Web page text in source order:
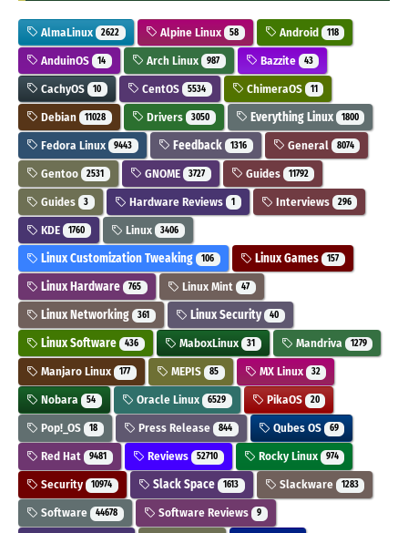
AlmaLinux 2622 Alpine Linux 58 Android 118
AnduinOS 14 Arch Linux 987 Bazzite 43
CachyOS 10 CentOS 5534 ChimeraOS 11
Debian 11028 Drivers 3050 Everything Linux 1800
Fedora Linux 9443 Feedback 1316 General 8074
Gentoo 2531 GNOME 3727 Guides 11792
Guides 3 Hardware Reviews 1 Interviews 296
KDE 1760 Linux 3406
Linux Customization Tweaking 106 Linux Games 157
Linux Hardware 765 Linux Mint 47
Linux Networking 361 Linux Security 40
Linux Software 436 MaboxLinux 31 Mandriva 1279
Manjaro Linux 177 MEPIS 85 MX Linux 32
Nobara 54 Oracle Linux 6529 PikaOS 20
Pop!_OS 18 Press Release 844 Qubes OS 69
Red Hat 9481 Reviews 52710 Rocky Linux 974
Security 10974 Slack Space 1613 Slackware 1283
Software 44678 Software Reviews 9